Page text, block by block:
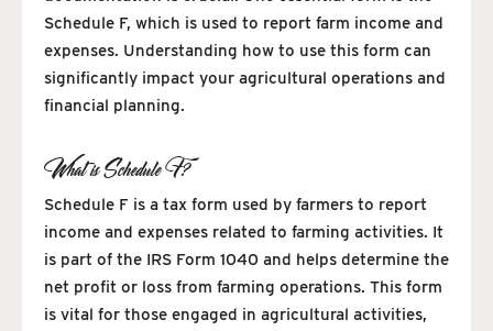
Schedule F, which is used to report farm income and
expenses. Understanding how to use this form can
significantly impact your agricultural operations and
financial planning.
What is Schedule F?
Schedule F is a tax form used by farmers to report
income and expenses related to farming activities. It
is part of the IRS Form 1040 and helps determine the
net profit or loss from farming operations. This form
is vital for those engaged in agricultural activities,